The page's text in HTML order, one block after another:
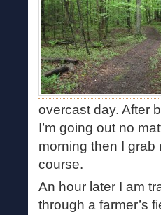
overcast day. After
I’m going out no
morning then I grab
course.
An hour later I am
through a farmer’s